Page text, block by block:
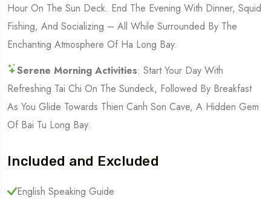
Hour On The Sun Deck. End The Evening With Dinner, Squid
Fishing, And Socializing – All While Surrounded By The
Enchanting Atmosphere Of Ha Long Bay.
Serene Morning Activities: Start Your Day With
Refreshing Tai Chi On The Sundeck, Followed By Breakfast
As You Glide Towards Thien Canh Son Cave, A Hidden Gem
Of Bai Tu Long Bay.
Included and Excluded
English Speaking Guide